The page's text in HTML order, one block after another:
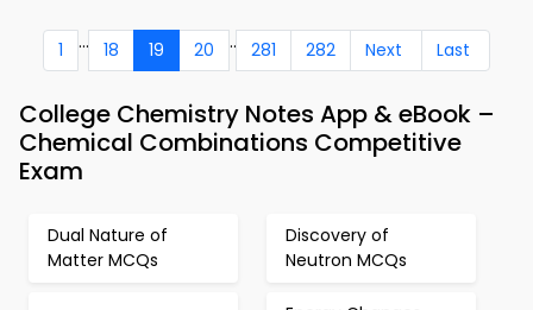
1 ... 18 19 20 .. 281 282 Next Last
College Chemistry Notes App & eBook –
Chemical Combinations Competitive
Exam
Dual Nature of
Matter MCQs
Discovery of
Neutron MCQs